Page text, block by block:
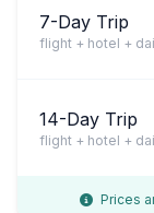
7-Day Trip
flight + hotel +
14-Day Trip
flight + hotel +
Prices